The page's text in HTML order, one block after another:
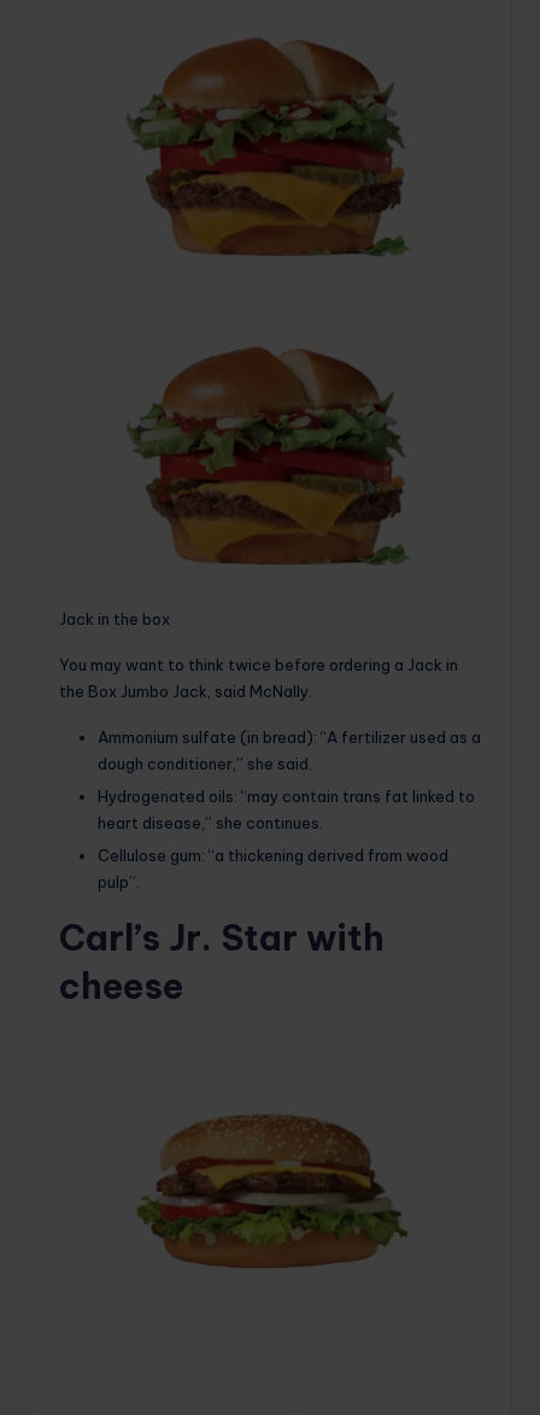
Jack in the box
You may want to think twice before ordering a Jack in
the Box Jumbo Jack, said McNally.
Ammonium sulfate (in bread): “A fertilizer used as a
dough conditioner,” she said.
Hydrogenated oils: “may contain trans fat linked to
heart disease,” she continues.
Cellulose gum: “a thickening derived from wood
pulp”.
Carl’s Jr. Star with
cheese